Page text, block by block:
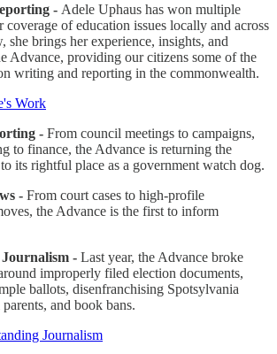
- Adele Uphaus has won multiple
coverage of education issues locally and across
she brings her experience, insights, and
Advance, providing our citizens some of the
writing and reporting in the commonwealth.
Work
- From council meetings to campaigns,
to finance, the Advance is returning the
its rightful place as a government watch dog.
- From court cases to high-profile
the Advance is the first to inform
- Last year, the Advance broke
improperly filed election documents,
ballots, disenfranchising Spotsylvania
and book bans.
Journalism